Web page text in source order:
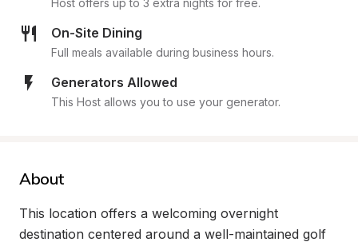
Host offers up to 3 extra nights for free.
On-Site Dining
Full meals available during business hours.
Generators Allowed
This Host allows you to use your generator.
About
This location offers a welcoming overnight
destination centered around a well-maintained golf